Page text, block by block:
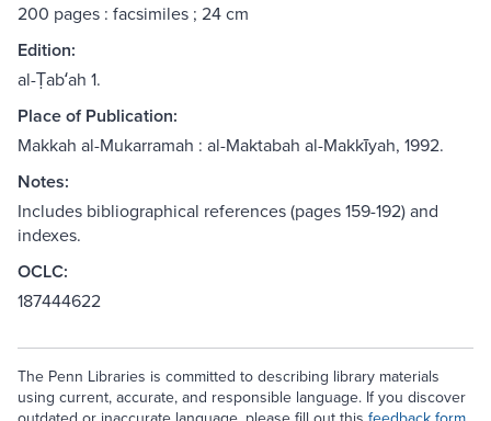
200 pages : facsimiles ; 24 cm
Edition:
al-Ṭabʻah 1.
Place of Publication:
Makkah al-Mukarramah : al-Maktabah al-Makkīyah, 1992.
Notes:
Includes bibliographical references (pages 159-192) and
indexes.
OCLC:
187444622
The Penn Libraries is committed to describing library materials
using current, accurate, and responsible language. If you discover